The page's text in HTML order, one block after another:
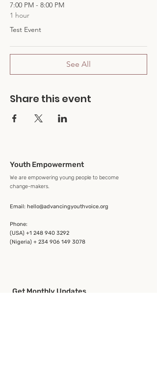
7:00 PM - 8:00 PM
1 hour
Test Event
See All
Share this event
Youth Empowerment
We are empowering young people to become
change-makers.
Email: hello@advancingyouthvoice.org
Phone:
(USA) +1 248 940 3292
(Nigeria) + 234 906 149 3078
Get Monthly Updates